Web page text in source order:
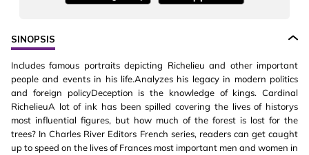
SINOPSIS
Includes famous portraits depicting Richelieu and other important
people and events in his life.Analyzes his legacy in modern politics
and foreign policyDeception is the knowledge of kings. Cardinal
RichelieuA lot of ink has been spilled covering the lives of historys
most influential figures, but how much of the forest is lost for the
trees? In Charles River Editors French series, readers can get caught
up to speed on the lives of Frances most important men and women in